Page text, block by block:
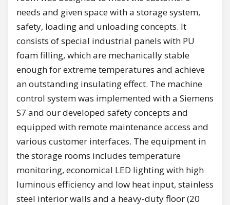
needs and given space with a storage system,
safety, loading and unloading concepts. It
consists of special industrial panels with PU
foam filling, which are mechanically stable
enough for extreme temperatures and achieve
an outstanding insulating effect. The machine
control system was implemented with a Siemens
S7 and our developed safety concepts and
equipped with remote maintenance access and
various customer interfaces. The equipment in
the storage rooms includes temperature
monitoring, economical LED lighting with high
luminous efficiency and low heat input, stainless
steel interior walls and a heavy-duty floor (20